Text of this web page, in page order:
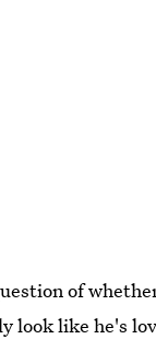
of
look like he's